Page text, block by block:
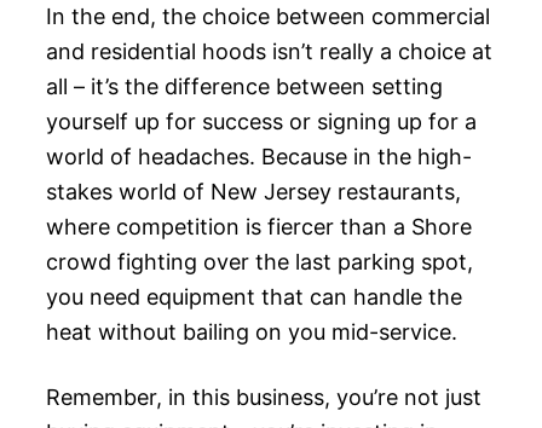
In the end, the choice between commercial
and residential hoods isn’t really a choice at
all – it’s the difference between setting
yourself up for success or signing up for a
world of headaches. Because in the high-
stakes world of New Jersey restaurants,
where competition is fiercer than a Shore
crowd fighting over the last parking spot,
you need equipment that can handle the
heat without bailing on you mid-service.
Remember, in this business, you’re not just